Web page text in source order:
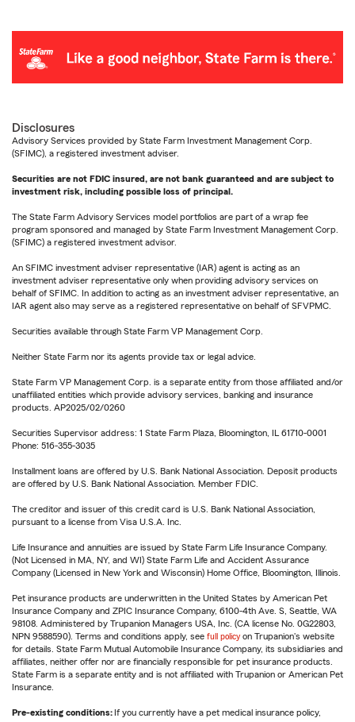
Disclosures
Advisory Services provided by State Farm Investment Management Corp.
(SFIMC), a registered investment adviser.
Securities are not FDIC insured, are not bank guaranteed and are subject to
investment risk, including possible loss of principal.
The State Farm Advisory Services model portfolios are part of a wrap fee
program sponsored and managed by State Farm Investment Management Corp.
(SFIMC) a registered investment advisor.
An SFIMC investment adviser representative (IAR) agent is acting as an
investment adviser representative only when providing advisory services on
behalf of SFIMC. In addition to acting as an investment adviser representative, an
IAR agent also may serve as a registered representative on behalf of SFVPMC.
Securities available through State Farm VP Management Corp.
Neither State Farm nor its agents provide tax or legal advice.
State Farm VP Management Corp. is a separate entity from those affiliated and/or
unaffiliated entities which provide advisory services, banking and insurance
products. AP2025/02/0260
Securities Supervisor address: 1 State Farm Plaza, Bloomington, IL 61710-0001
Phone: 516-355-3035
Installment loans are offered by U.S. Bank National Association. Deposit products
are offered by U.S. Bank National Association. Member FDIC.
The creditor and issuer of this credit card is U.S. Bank National Association,
pursuant to a license from Visa U.S.A. Inc.
Life Insurance and annuities are issued by State Farm Life Insurance Company.
(Not Licensed in MA, NY, and WI) State Farm Life and Accident Assurance
Company (Licensed in New York and Wisconsin) Home Office, Bloomington, Illinois.
Pet insurance products are underwritten in the United States by American Pet
Insurance Company and ZPIC Insurance Company, 6100-4th Ave. S, Seattle, WA
98108. Administered by Trupanion Managers USA, Inc. (CA license No. 0G22803,
NPN 9588590). Terms and conditions apply, see full policy on Trupanion's website
for details. State Farm Mutual Automobile Insurance Company, its subsidiaries and
affiliates, neither offer nor are financially responsible for pet insurance products.
State Farm is a separate entity and is not affiliated with Trupanion or American Pet
Insurance.
Pre-existing conditions:If you currently have a pet medical insurance policy,